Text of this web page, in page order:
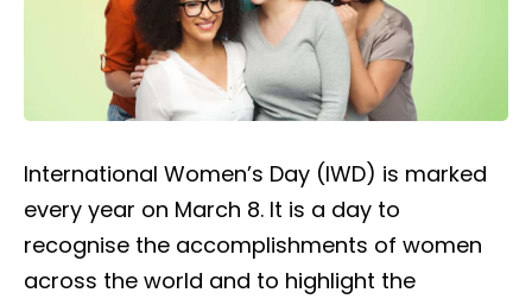
International Women’s Day (IWD) is marked
every year on March 8. It is a day to
recognise the accomplishments of women
across the world and to highlight the